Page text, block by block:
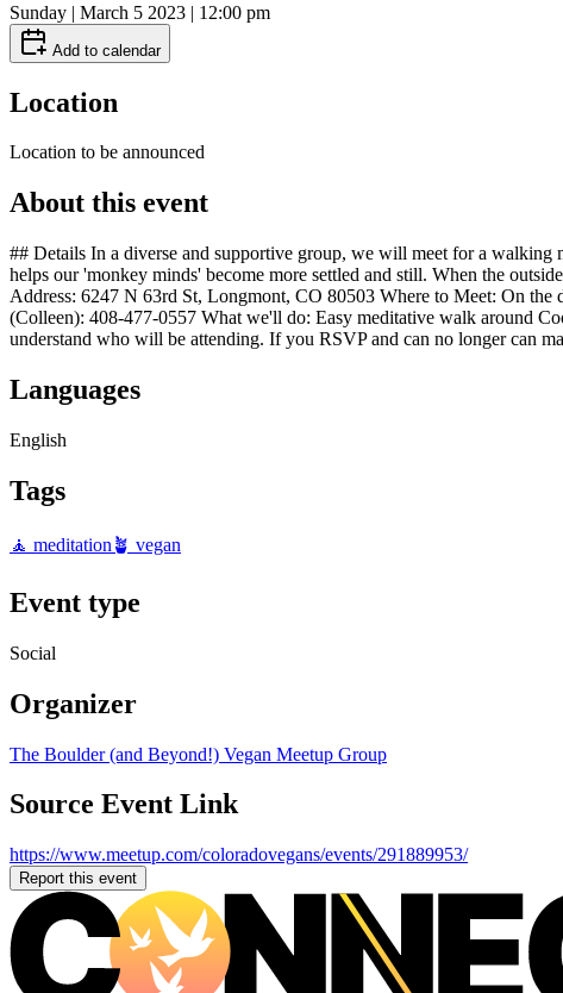
Sunday | March 5 2023 | 12:00 pm
Add to calendar
Location
Location to be announced
About this event
## Details In a diverse and supportive group, we will meet for a
helps our 'monkey minds' become more settled and still. When the
Address: 6247 N 63rd St, Longmont, CO 80503 Where to Meet: On
(Colleen): 408-477-0557 What we'll do: Easy meditative walk around
understand who will be attending. If you RSVP and can no longer can
Languages
English
Tags
🧘 meditation 🪴 vegan
Event type
Social
Organizer
The Boulder (and Beyond!) Vegan Meetup Group
Source Event Link
https://www.meetup.com/coloradovegans/events/291889953/
Report this event